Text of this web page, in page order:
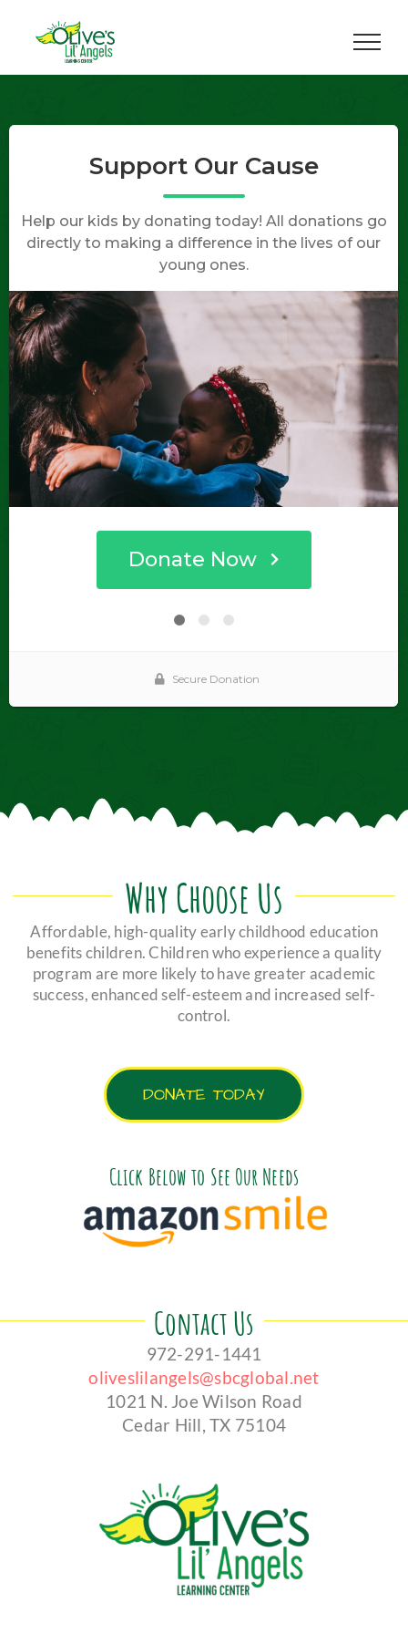
Why Choose Us
Affordable, high-quality early childhood education
benefits children. Children who experience a quality
program are more likely to have greater academic
success, enhanced self-esteem and increased self-
control.
DONATE TODAY
Click Below to See Our Needs
Contact Us
972-291-1441
oliveslilangels@sbcglobal.net
1021 N. Joe Wilson Road
Cedar Hill, TX 75104